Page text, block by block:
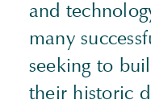
and
many
seeking to
their historic